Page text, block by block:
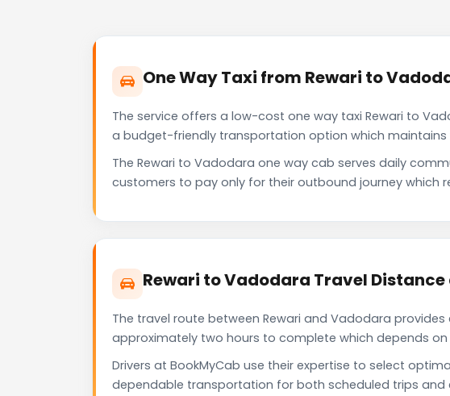
One Way Taxi from Rewari to
The service offers a low-cost one way taxi Rewari to
a budget-friendly transportation option which
The Rewari to Vadodara one way cab serves daily
customers to pay only for their outbound journey which
Rewari to Vadodara Travel Distance
The travel route between Rewari and Vadodara
approximately two hours to complete which depends
Drivers at BookMyCab use their expertise to select
dependable transportation for both scheduled trips and